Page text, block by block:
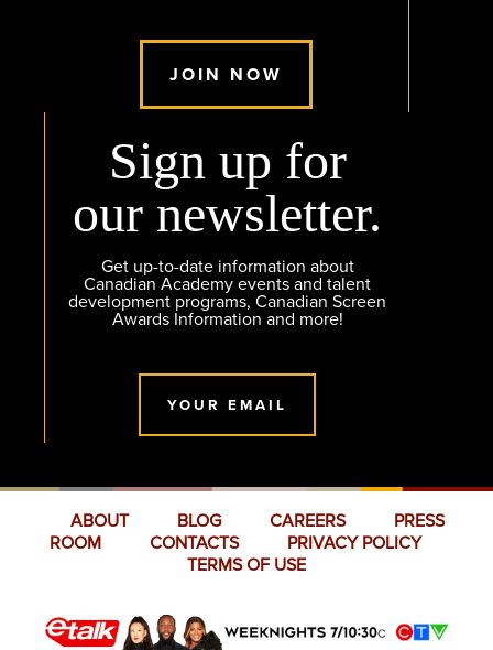
JOIN NOW
Sign up for
our newsletter.
Get up-to-date information about
Canadian Academy events and talent
development programs, Canadian Screen
Awards Information and more!
YOUR EMAIL
ABOUT BLOG CAREERS
PRESS
ROOM
CONTACTS
PRIVACY POLICY
TERMS OF USE